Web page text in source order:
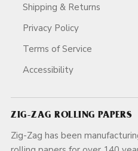
Shipping & Returns
Privacy Policy
Terms of Service
Accessibility
ZIG-ZAG ROLLING PAPERS
Zig-Zag has been